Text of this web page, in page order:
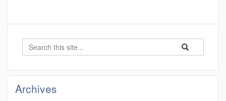
Search
Search
in
Search
Archives